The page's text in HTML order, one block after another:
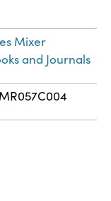
Mixer
and Journals